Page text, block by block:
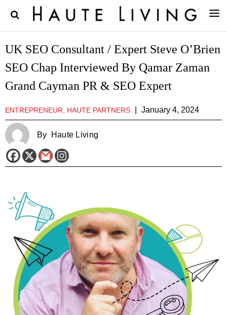
UK SEO Consultant / Expert Steve O’Brien
SEO Chap Interviewed By Qamar Zaman
Grand Cayman PR & SEO Expert
ENTREPRENEUR, HAUTE PARTNERS January 4, 2024
By Haute Living